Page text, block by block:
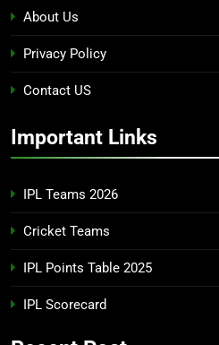
About Us
Privacy Policy
Contact US
Important Links
IPL Teams 2026
Cricket Teams
IPL Points Table 2025
IPL Scorecard